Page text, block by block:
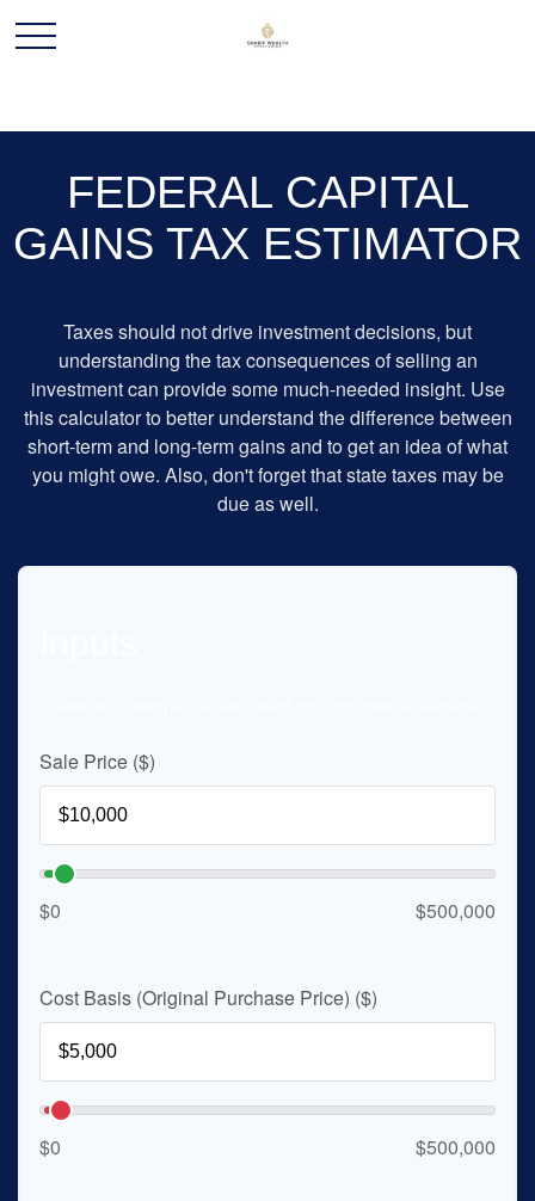
FEDERAL CAPITAL
GAINS TAX ESTIMATOR
Taxes should not drive investment decisions, but
understanding the tax consequences of selling an
investment can provide some much-needed insight. Use
this calculator to better understand the difference between
short-term and long-term gains and to get an idea of what
you might owe. Also, don't forget that state taxes may be
due as well.
Sale Price ($)
$0 $500,000
Cost Basis (Original Purchase Price) ($)
$0 $500,000